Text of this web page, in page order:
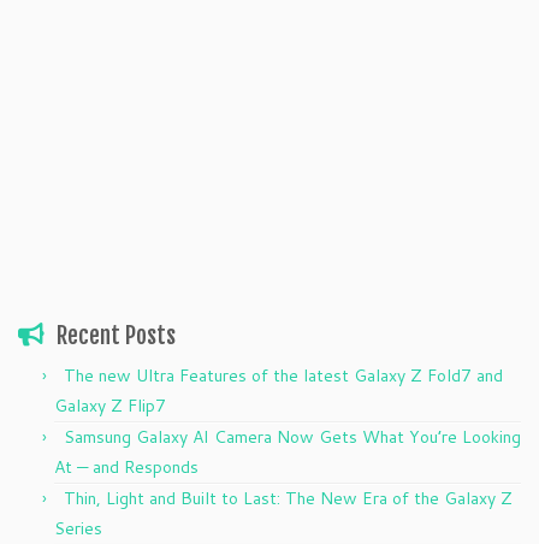
Recent Posts
The new Ultra Features of the latest Galaxy Z Fold7 and
Galaxy Z Flip7
Samsung Galaxy AI Camera Now Gets What You’re Looking
At — and Responds
Thin, Light and Built to Last: The New Era of the Galaxy Z
Series